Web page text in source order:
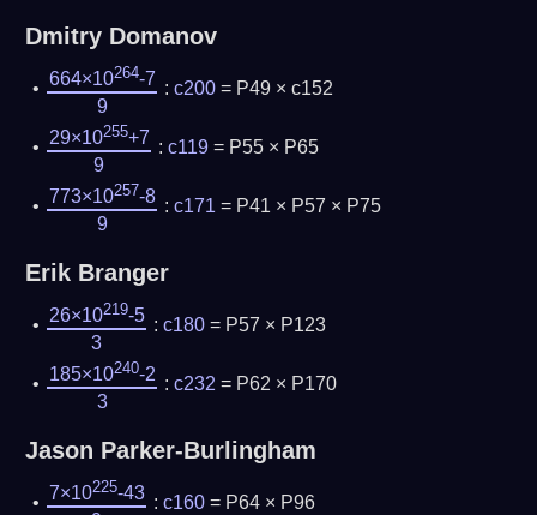
Dmitry Domanov
664×10264-7
9
: c200= P49 × c152
29×10255+7
9
: c119= P55 × P65
773×10257-8
9
: c171 = P41 × P57 × P75
Erik Branger
26×10219-5
3
: c180= P57 × P123
185×10240-2
3
: c232 = P62 × P170
Jason Parker-Burlingham
7×10225-43 : c160= P64 × P96